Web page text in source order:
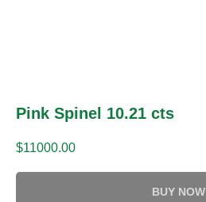
Pink Spinel 10.21 cts
$11000.00
BUY NOW